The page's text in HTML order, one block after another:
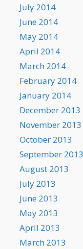
July 2014
June 2014
May 2014
April 2014
March 2014
February 2014
January 2014
December 2013
November 2013
October 2013
September 2013
August 2013
July 2013
June 2013
May 2013
April 2013
March 2013